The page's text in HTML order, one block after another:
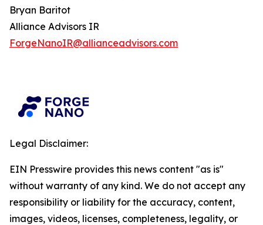
Bryan Baritot
Alliance Advisors IR
ForgeNanoIR@allianceadvisors.com
Legal Disclaimer:
EIN Presswire provides this news content "as is"
without warranty of any kind. We do not accept any
responsibility or liability for the accuracy, content,
images, videos, licenses, completeness, legality, or